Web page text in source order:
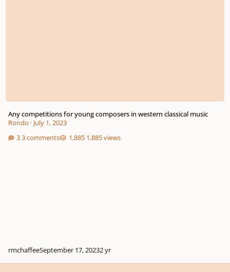
Any competitions for young composers in western classical music
Rondo · July 1, 2023
3 comments
1,885 views
rmchaffeeSeptember 17, 20232 yr